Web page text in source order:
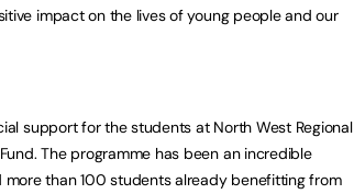
impact on the lives of young people and our
support for the students at North West Regional
The programme has been an incredible
than 100 students already benefitting from